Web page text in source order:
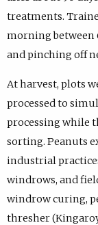
treatments.
morning between
and pinching off
At harvest, plots
processed to
processing while
sorting. Peanuts
industrial
windrows, and
windrow curing,
thresher